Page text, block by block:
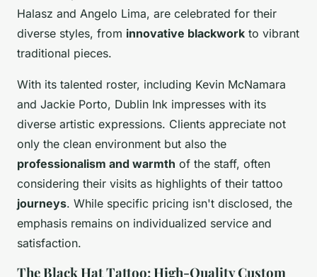
Halasz and Angelo Lima, are celebrated for their
diverse styles, from innovative blackwork to vibrant
traditional pieces.
With its talented roster, including Kevin McNamara
and Jackie Porto, Dublin Ink impresses with its
diverse artistic expressions. Clients appreciate not
only the clean environment but also the
professionalism and warmth of the staff, often
considering their visits as highlights of their tattoo
journeys. While specific pricing isn't disclosed, the
emphasis remains on individualized service and
satisfaction.
The Black Hat Tattoo: High-Quality Custom